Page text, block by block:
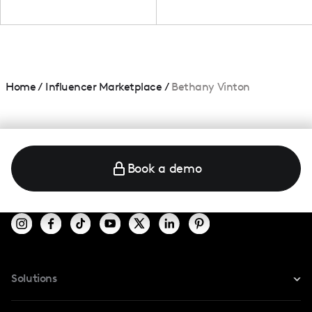
Home/ Influencer Marketplace / Bethany Vinton
Book a demo
Solutions